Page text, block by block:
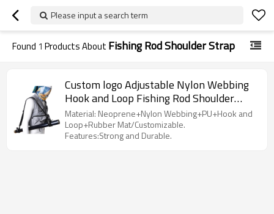
Please input a search term
Found 1 Products About Fishing Rod Shoulder Strap
Custom logo Adjustable Nylon Webbing
Hook and Loop Fishing Rod Shoulder
Carrier Belt Strap
Material: Neoprene+Nylon Webbing+PU+Hook and
Loop+Rubber Mat/Customizable.
Features:Strong and Durable.